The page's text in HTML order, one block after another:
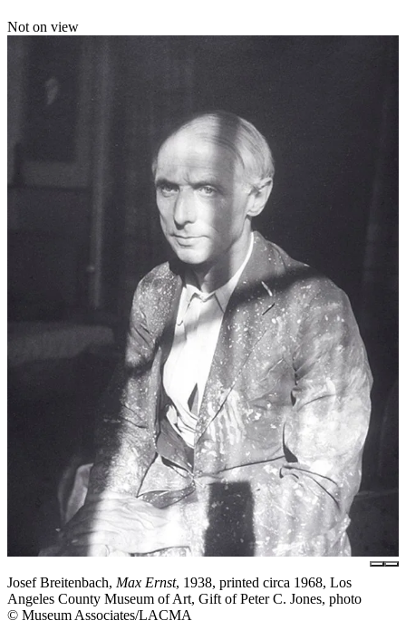
Not on view
Josef Breitenbach, Max Ernst, 1938, printed circa 1968, Los
Angeles County Museum of Art, Gift of Peter C. Jones, photo
© Museum Associates/LACMA